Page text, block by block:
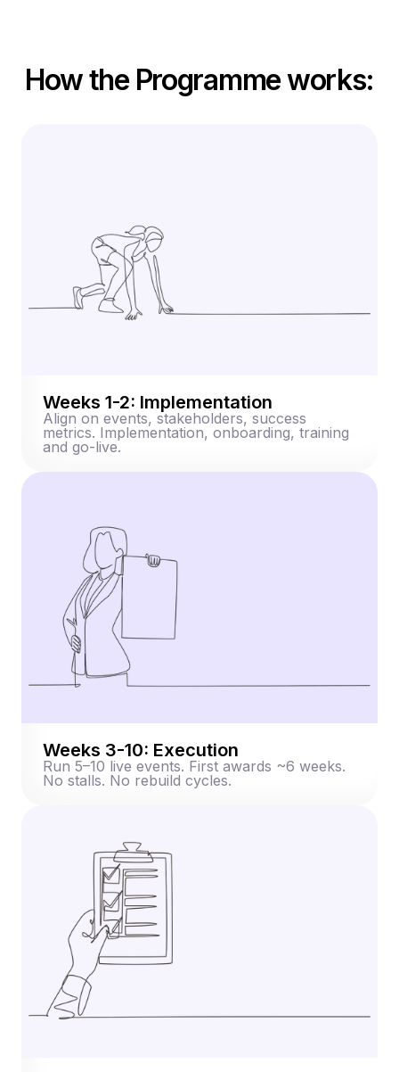
How the Programme works:
Weeks 1-2: Implementation
Align on events, stakeholders, success
metrics. Implementation, onboarding, training
and go-live.
Weeks 3-10: Execution
Run 5–10 live events. First awards ~6 weeks.
No stalls. No rebuild cycles.